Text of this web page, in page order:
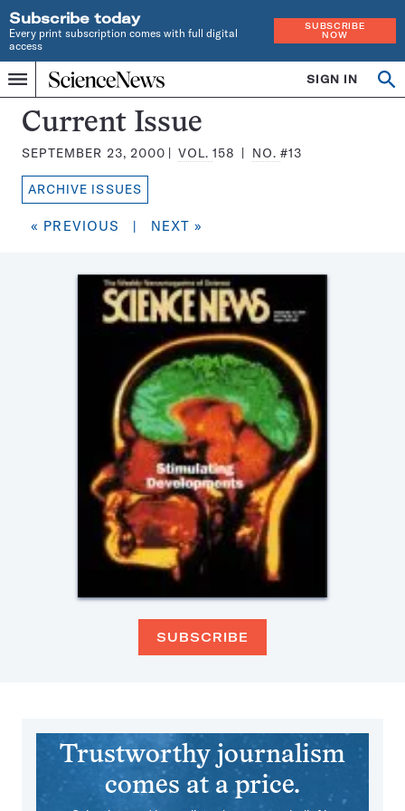
Subscribe today
Every print subscription comes with full digital
access
SUBSCRIBE
NOW
Menu
Home
INDEPENDENT
JOURNALISM
SINCE
1921
SIGN IN
Search
Science
News
Magazine:
Current Issue
SEPTEMBER 23, 2000 VOL.158 NO. #13
ARCHIVE ISSUES
« PREVIOUS | NEXT »
SUBSCRIBE
Trustworthy journalism
comes at a price.